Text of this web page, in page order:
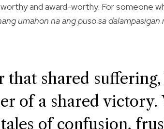
and award-worthy. For someone
umahon na ang puso sa dalampasigan
that shared
of a shared
of confusion,